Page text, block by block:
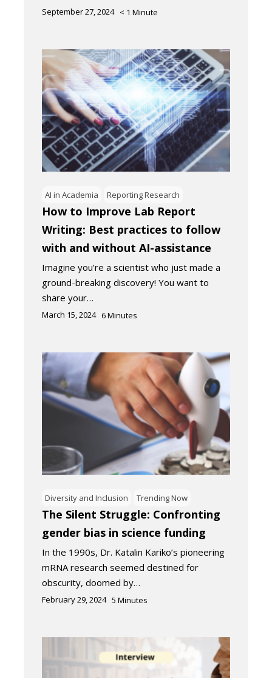
September 27, 2024 < 1 Minute
AI in Academia Reporting Research
How to Improve Lab Report
Writing: Best practices to follow
with and without AI-assistance
Imagine you’re a scientist who just made a
ground-breaking discovery! You want to
share your…
March 15, 2024 6Minutes
Diversity and Inclusion Trending Now
The Silent Struggle: Confronting
gender bias in science funding
In the 1990s, Dr. Katalin Kariko’s pioneering
mRNA research seemed destined for
obscurity, doomed by…
February 29, 2024 5 Minutes